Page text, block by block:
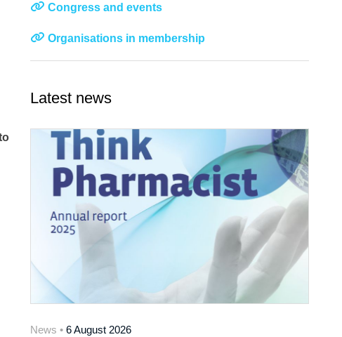
Congress and events
Organisations in membership
Latest news
News • 6 August 2026